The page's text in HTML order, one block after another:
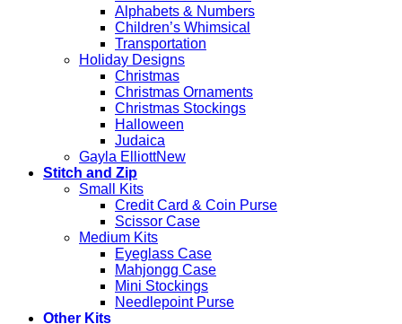
Alphabets & Numbers
Children’s Whimsical
Transportation
Holiday Designs
Christmas
Christmas Ornaments
Christmas Stockings
Halloween
Judaica
Gayla Elliott
Stitch and Zip
Small Kits
Credit Card & Coin Purse
Scissor Case
Medium Kits
Eyeglass Case
Mahjongg Case
Mini Stockings
Needlepoint Purse
Other Kits